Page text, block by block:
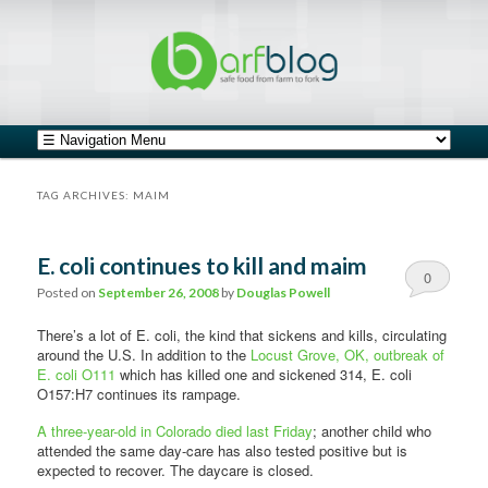
Main menu
Skip to primary content
Skip to secondary content
TAG ARCHIVES: MAIM
E. coli continues to kill and maim
Posted on September 26, 2008 by Douglas Powell
0
There’s a lot of E. coli, the kind that sickens and kills, circulating
around the U.S. In addition to the Locust Grove, OK, outbreak of
E. coli O111 which has killed one and sickened 314, E. coli
O157:H7 continues its rampage.
A three-year-old in Colorado died last Friday; another child who
attended the same day-care has also tested positive but is
expected to recover. The daycare is closed.